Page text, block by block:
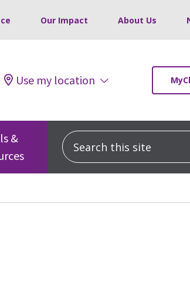
Our Impact About Us
Use my location
&
Search this site